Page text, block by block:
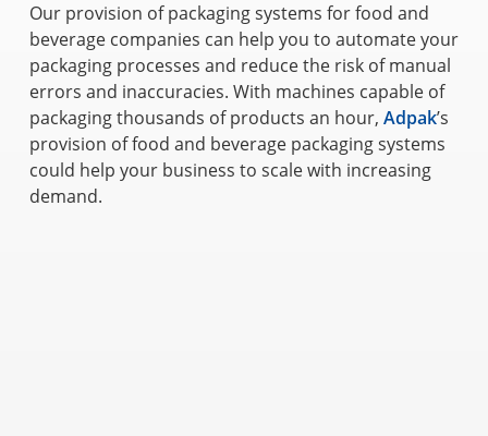
Our provision of packaging systems for food and
beverage companies can help you to automate your
packaging processes and reduce the risk of manual
errors and inaccuracies. With machines capable of
packaging thousands of products an hour, Adpak’s
provision of food and beverage packaging systems
could help your business to scale with increasing
demand.